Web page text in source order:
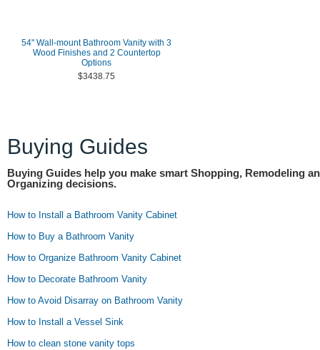
54" Wall-mount Bathroom Vanity with 3
Wood Finishes and 2 Countertop
Options
$3438.75
Buying Guides
Buying Guides help you make smart Shopping, Remodeling
Organizing decisions.
How to Install a Bathroom Vanity Cabinet
How to Buy a Bathroom Vanity
How to Organize Bathroom Vanity Cabinet
How to Decorate Bathroom Vanity
How to Avoid Disarray on Bathroom Vanity
How to Install a Vessel Sink
How to clean stone vanity tops